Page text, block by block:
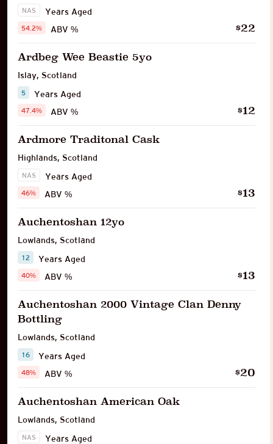
NAS
Years Aged
ABV %
54.2% $22
Ardbeg Wee Beastie 5yo
Islay, Scotland
5
Years Aged
ABV %
47.4% $12
Ardmore Traditonal Cask
Highlands, Scotland
NAS
Years Aged
ABV %
46% $13
Auchentoshan 12yo
Lowlands, Scotland
12
Years Aged
ABV %
40% $13
Auchentoshan 2000 Vintage Clan Denny
Bottling
Lowlands, Scotland
16
Years Aged
ABV %
48% $20
Auchentoshan American Oak
Lowlands, Scotland
NAS
Years Aged